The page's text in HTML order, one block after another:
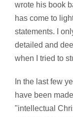
wrote his book
has come to
statements. I
detailed and
when I tried to
In the last few
have been
"intellectual